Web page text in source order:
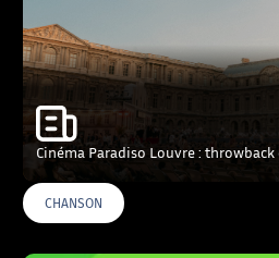
Cinéma Paradiso Louvre :
CHANSON